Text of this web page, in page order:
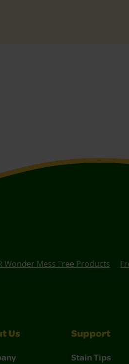
Wonder Mess Free Products
Us Support
Stain Tips